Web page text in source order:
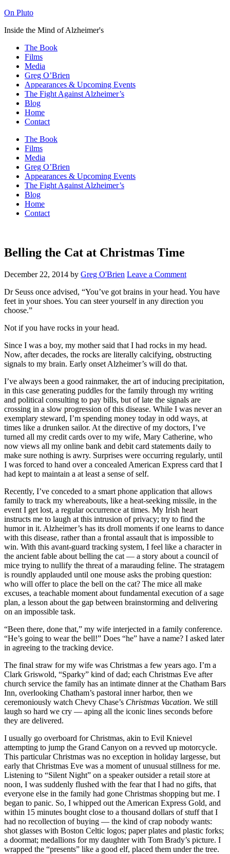
On Pluto
Inside the Mind of Alzheimer's
The Book
Films
Media
Greg O’Brien​
Appearances & Upcoming Events
The Fight Against Alzheimer’s
Blog
Home
Contact
The Book
Films
Media
Greg O’Brien​
Appearances & Upcoming Events
The Fight Against Alzheimer’s
Blog
Home
Contact
Belling the Cat at Christmas Time
December 22, 2014 by Greg O'Brien Leave a Comment
Dr Seuss once advised, “You’ve got brains in your head. You have
feet in your shoes. You can steer yourself in any direction you
choose.”
Not if you have rocks in your head.
Since I was a boy, my mother said that I had rocks in my head.
Now, after decades, the rocks are literally calcifying, obstructing
signals to my brain. Early onset Alzheimer’s will do that.
I’ve always been a good rainmaker, the art of inducing precipitation,
in this case generating puddles for the family through my writing
and political consulting to pay bills, but of late the signals are
crossing in a slow progression of this disease. While I was never an
exemplary steward, I’m spending money today in odd ways, at
times like a drunken sailor. At the directive of my doctors, I’ve
turned all my credit cards over to my wife, Mary Catherine, who
now views all my online bank and debit card statements daily to
make sure nothing is awry. Surprises were occurring regularly, until
I was forced to hand over a concealed American Express card that I
had kept to maintain a at least a sense of self.
Recently, I’ve conceded to a smart phone application that allows
family to track my whereabouts, like a heat-seeking missile, in the
event I get lost, a regular occurrence at times. My Irish heart
instructs me to laugh at this intrusion of privacy; try to find the
humor in it. Alzheimer’s has its droll moments if one learns to dance
with this disease, rather than a frontal assault that is impossible to
win. With this avant-guard tracking system, I feel like a character in
the ancient fable about belling the cat — a story about a council of
mice trying to nullify the threat of a marauding feline. The stratagem
is roundly applauded until one mouse asks the probing question:
who will offer to place the bell on the cat? The mice all make
excuses, a teachable moment about fundamental execution of a sage
plan, a lesson about the gap between brainstorming and delivering
on an impossible task.
“Been there, done that,” my wife interjected in a family conference.
“He’s going to wear the bell!” Does “he” have a name? I asked later
in agreeing to the tracking device.
The final straw for my wife was Christmas a few years ago. I’m a
Clark Griswold, “Sparky” kind of dad; each Christmas Eve after
church service the family has an intimate dinner at the Chatham Bars
Inn, overlooking Chatham’s pastoral inner harbor, then we
ceremoniously watch Chevy Chase’s Christmas Vacation. We still
laugh so hard we cry — aping all the iconic lines seconds before
they are delivered.
I usually go overboard for Christmas, akin to Evil Knievel
attempting to jump the Grand Canyon on a revved up motorcycle.
This particular Christmas was no exception in holiday largesse, but
early that Christmas Eve was a moment of unusual stillness for me.
Listening to “Silent Night” on a speaker outsider a retail store at
noon, I was suddenly flushed with the fear that I had no gifts, that
everyone else in the family had gone Christmas shopping but me. I
began to panic. So, I whipped out the American Express Gold, and
within 15 minutes bought close to a thousand dollars of stuff that I
had no recollection of buying — the kind of crap nobody wants:
shot glasses with Boston Celtic logos; paper plates and plastic forks;
a doormat; medallions for my daughter with Tom Brady’s picture. I
wrapped the “presents” like a good elf, placed them under the tree.